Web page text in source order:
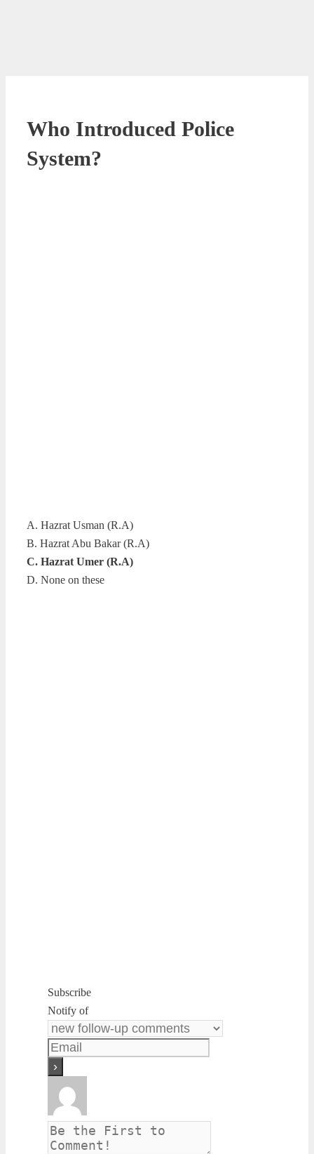
Who Introduced Police
System?
A. Hazrat Usman (R.A)
B. Hazrat Abu Bakar (R.A)
C. Hazrat Umer (R.A)
D. None on these
Subscribe
Notify of